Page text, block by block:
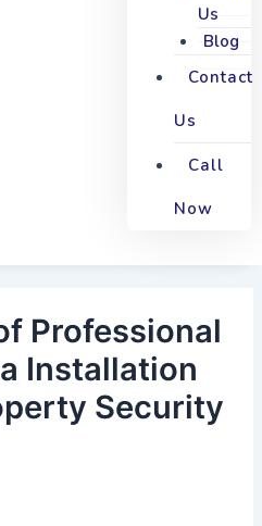
Us
Blog
Contact
Us
Call
Now
Professional
Installation
Security